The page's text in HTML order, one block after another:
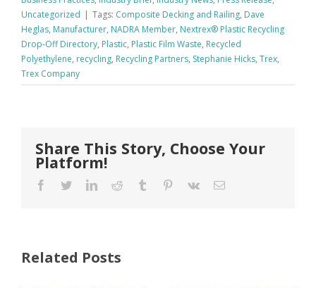
Uncategorized | Tags: Composite Decking and Railing, Dave
Heglas, Manufacturer, NADRA Member, Nextrex® Plastic Recycling
Drop-Off Directory, Plastic, Plastic Film Waste, Recycled
Polyethylene, recycling, Recycling Partners, Stephanie Hicks, Trex,
Trex Company
Share This Story, Choose Your
Platform!
Facebook
TwitterLinkedInReddit Tumblr Pinterest
Vk Email
Related Posts
FastenMaster